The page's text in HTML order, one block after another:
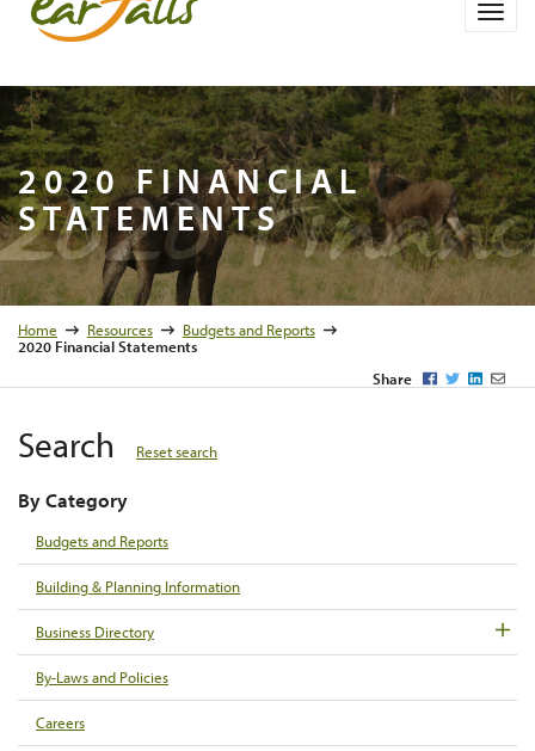
2020 FINANCIAL
STATEMENTS
2020
Home Resources
Budgets and Reports
2020 Financial Statements
Share
Facebook
TwitterLinkedIn
Search Reset search
By Category
Budgets and Reports
Building & Planning Information
Business Directory
By-Laws and Policies
Careers